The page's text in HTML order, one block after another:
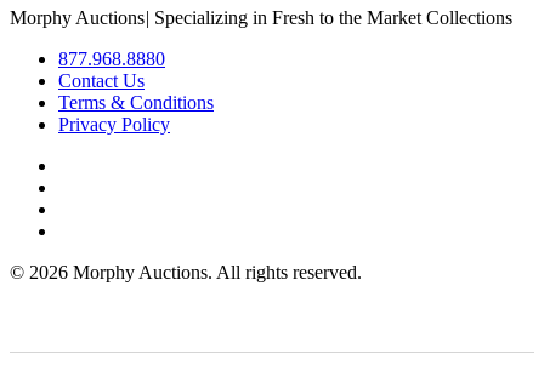
Morphy Auctions| Specializing in Fresh to the Market Collections
877.968.8880
Contact Us
Terms & Conditions
Privacy Policy
© 2026 Morphy Auctions. All rights reserved.